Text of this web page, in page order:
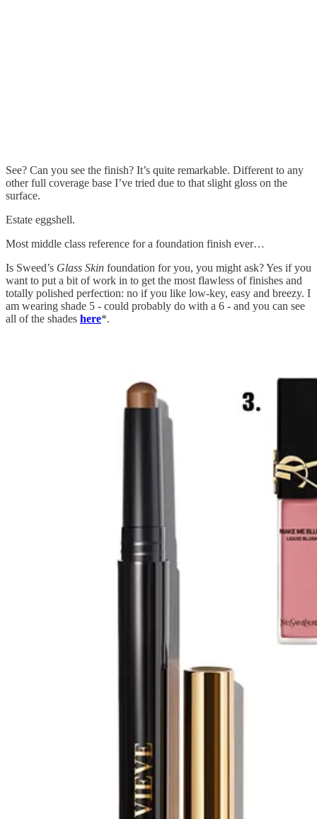
See? Can you see the finish? It’s quite remarkable. Different to any
other full coverage base I’ve tried due to that slight gloss on the
surface.
Estate eggshell.
Most middle class reference for a foundation finish ever…
Is Sweed’s Glass Skin foundation for you, you might ask? Yes if you
want to put a bit of work in to get the most flawless of finishes and
totally polished perfection: no if you like low-key, easy and breezy. I
am wearing shade 5 - could probably do with a 6 - and you can see
all of the shades here*.